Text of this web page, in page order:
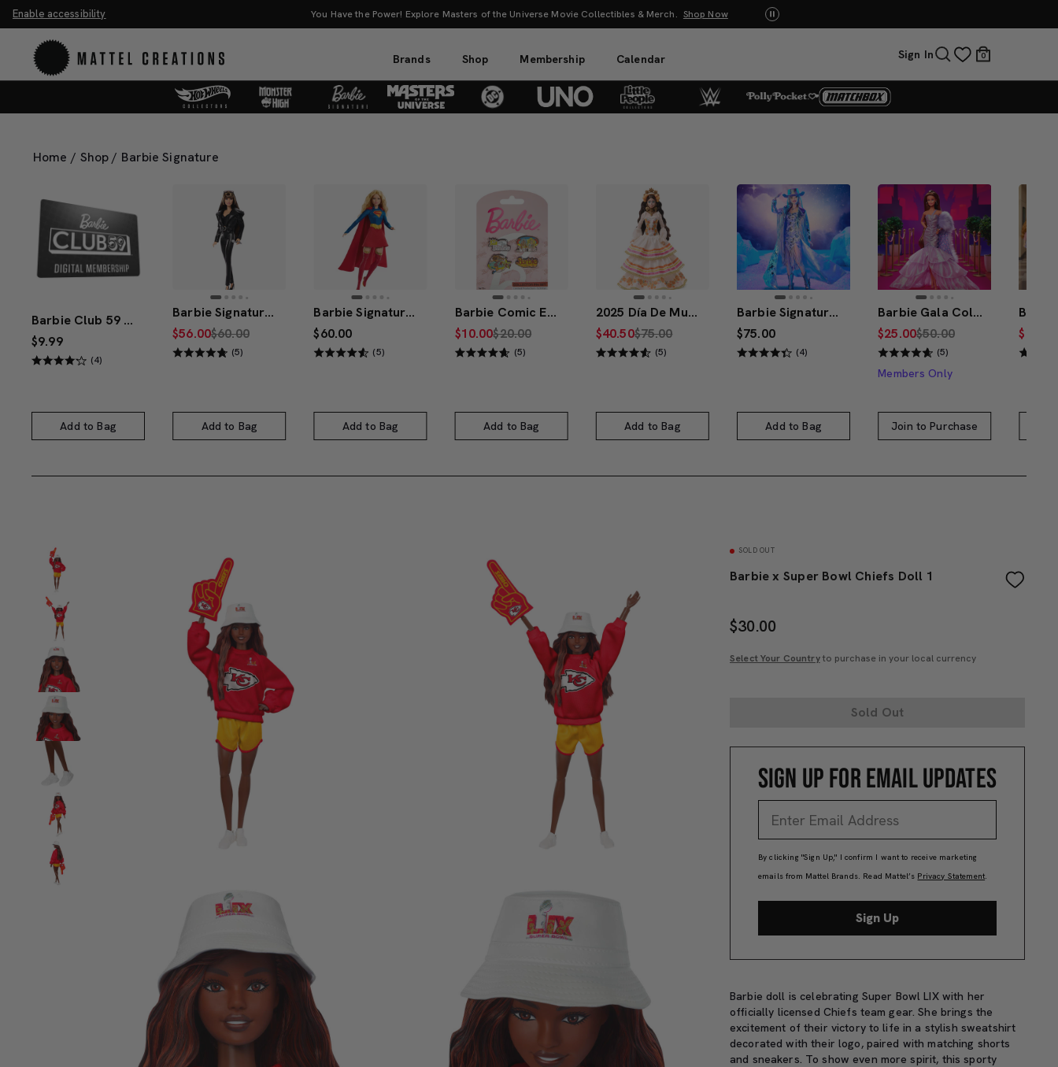
Enable accessibility You Have the Power! Explore Masters of the Universe Movie Collectibles & Merch. Shop Now UNO: Bundle & Save! Buy 2, save 20%. Buy 3 or more, save 25%.
Brands Shop Membership Calendar Sign In 0
Home / Shop / Barbie Signature
Barbie Club 59 1-Year Digital Membership
$9.99
(4)
Add to Bag
Barbie Signature Miley Cyrus Barbie Doll
$56.00$60.00
(5)
Add to Bag
Barbie Signature DC Studios Supergirl Barbie Doll
$60.00
(5)
Add to Bag
Barbie Comic Enamel Pin Set
$10.00$20.00
(5)
Add to Bag
2025 Día De Muertos Barbie Doll
$40.50$75.00
(5)
Add to Bag
Barbie Signature Fashion Frontier Barbie Doll #3
$75.00
(4)
Add to Bag
Barbie Gala Collection Lavender Daydream Doll
$25.00$50.00
(5)
Members Only
Join to Purchase
$30.00
SOLD OUT
Barbie x Super Bowl Chiefs Doll 1
$30.00
Select Your Countryto purchase in your local currency
Sold Out
SIGN UP FOR EMAIL UPDATES
By clicking "Sign Up," I confirm I want to receive marketing
emails from Mattel Brands. Read Mattel’s Privacy Statement.
Sign Up
Barbie doll is celebrating Super Bowl LIX with her
officially licensed Chiefs team gear. She brings the
excitement of their victory to life in a stylish sweatshirt
decorated with their logo, paired with matching shorts
and sneakers. To show even more spirit, this sporty